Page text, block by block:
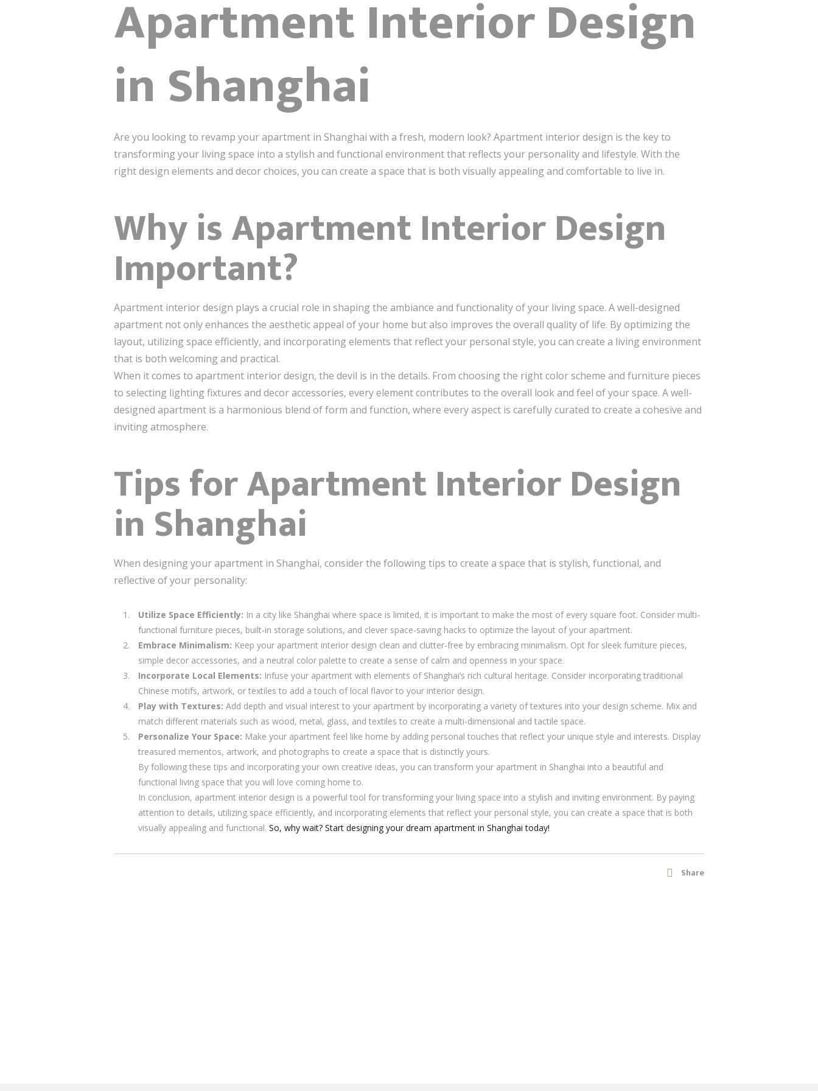
Apartment Interior Design
in Shanghai
Are you looking to revamp your apartment in Shanghai with a fresh, modern look? Apartment interior design is the key to
transforming your living space into a stylish and functional environment that reflects your personality and lifestyle. With the
right design elements and decor choices, you can create a space that is both visually appealing and comfortable to live in.
Why is Apartment Interior Design
Important?
Apartment interior design plays a crucial role in shaping the ambiance and functionality of your living space. A well-designed
apartment not only enhances the aesthetic appeal of your home but also improves the overall quality of life. By optimizing the
layout, utilizing space efficiently, and incorporating elements that reflect your personal style, you can create a living environment
that is both welcoming and practical.
When it comes to apartment interior design, the devil is in the details. From choosing the right color scheme and furniture pieces
to selecting lighting fixtures and decor accessories, every element contributes to the overall look and feel of your space. A well-
designed apartment is a harmonious blend of form and function, where every aspect is carefully curated to create a cohesive and
inviting atmosphere.
Tips for Apartment Interior Design
in Shanghai
When designing your apartment in Shanghai, consider the following tips to create a space that is stylish, functional, and
reflective of your personality:
Utilize Space Efficiently: In a city like Shanghai where space is limited, it is important to make the most of every square foot. Consider multi-
functional furniture pieces, built-in storage solutions, and clever space-saving hacks to optimize the layout of your apartment.
Embrace Minimalism: Keep your apartment interior design clean and clutter-free by embracing minimalism. Opt for sleek furniture pieces,
simple decor accessories, and a neutral color palette to create a sense of calm and openness in your space.
Incorporate Local Elements: Infuse your apartment with elements of Shanghai’s rich cultural heritage. Consider incorporating traditional
Chinese motifs, artwork, or textiles to add a touch of local flavor to your interior design.
Play with Textures: Add depth and visual interest to your apartment by incorporating a variety of textures into your design scheme. Mix and
match different materials such as wood, metal, glass, and textiles to create a multi-dimensional and tactile space.
Personalize Your Space: Make your apartment feel like home by adding personal touches that reflect your unique style and interests. Display
treasured mementos, artwork, and photographs to create a space that is distinctly yours.
By following these tips and incorporating your own creative ideas, you can transform your apartment in Shanghai into a beautiful and
functional living space that you will love coming home to.
In conclusion, apartment interior design is a powerful tool for transforming your living space into a stylish and inviting environment. By paying
attention to details, utilizing space efficiently, and incorporating elements that reflect your personal style, you can create a space that is both
visually appealing and functional. So, why wait? Start designing your dream apartment in Shanghai today!
Share